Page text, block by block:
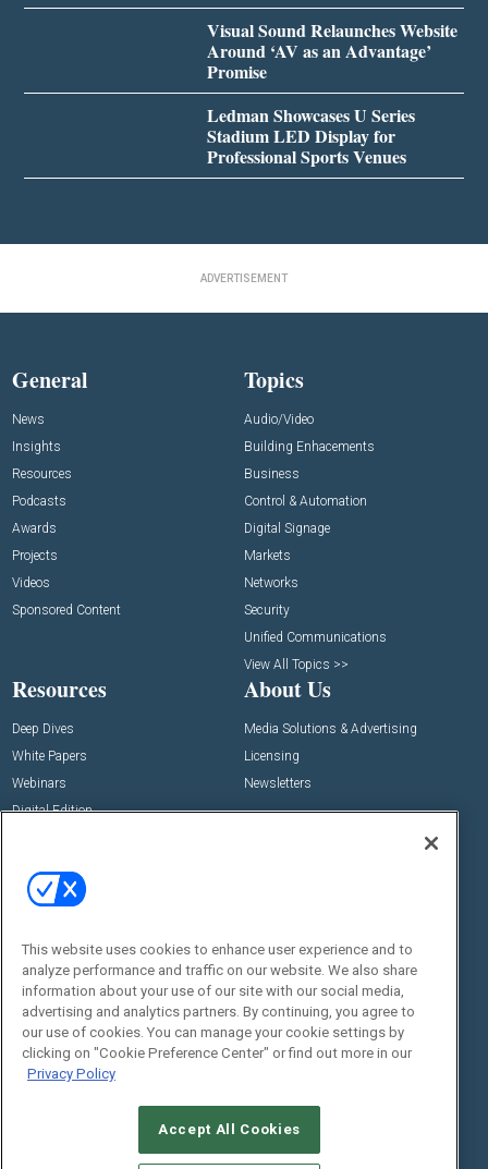
Visual Sound Relaunches Website
Around ‘AV as an Advantage’
Promise
Ledman Showcases U Series
Stadium LED Display for
Professional Sports Venues
ADVERTISEMENT
General
News
Insights
Resources
Podcasts
Awards
Projects
Videos
Sponsored Content
Topics
Audio/Video
Building Enhacements
Business
Control & Automation
Digital Signage
Markets
Networks
Security
Unified Communications
View All Topics >>
Resources
Deep Dives
White Papers
Webinars
Digital Edition
About Us
Media Solutions & Advertising
Licensing
Newsletters
Events
Commercial Integrator Webinars
Customer Sevice
Social:
This website uses cookies to enhance user experience and to
analyze performance and traffic on our website. We also share
information about your use of our site with our social media,
advertising and analytics partners. By continuing, you agree to
our use of cookies. You can manage your cookie settings by
clicking on "Cookie Preference Center" or find out more in our
Privacy Policy
Accept All Cookies